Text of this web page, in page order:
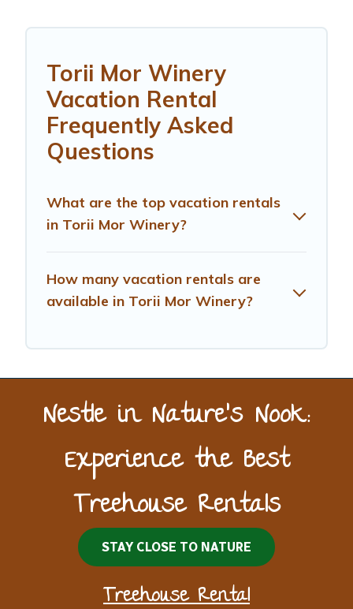
Torii Mor Winery
Vacation Rental
Frequently Asked
Questions
What are the top vacation rentals
in Torii Mor Winery?
How many vacation rentals are
available in Torii Mor Winery?
Nestle in Nature’s Nook:
Experience the Best
Treehouse Rentals
STAY CLOSE TO NATURE
Treehouse Rental